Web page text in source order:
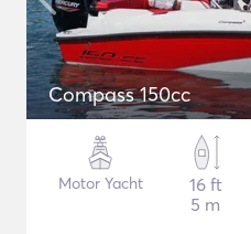
Compass 150cc
Motor Yacht
16 ft
5 m